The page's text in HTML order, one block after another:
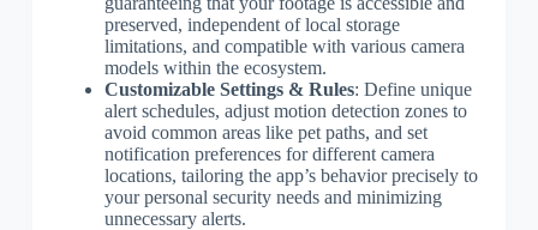
preserved, independent of local storage
limitations, and compatible with various camera
models within the ecosystem.
Customizable Settings & Rules: Define unique
alert schedules, adjust motion detection zones to
avoid common areas like pet paths, and set
notification preferences for different camera
locations, tailoring the app’s behavior precisely to
your personal security needs and minimizing
unnecessary alerts.